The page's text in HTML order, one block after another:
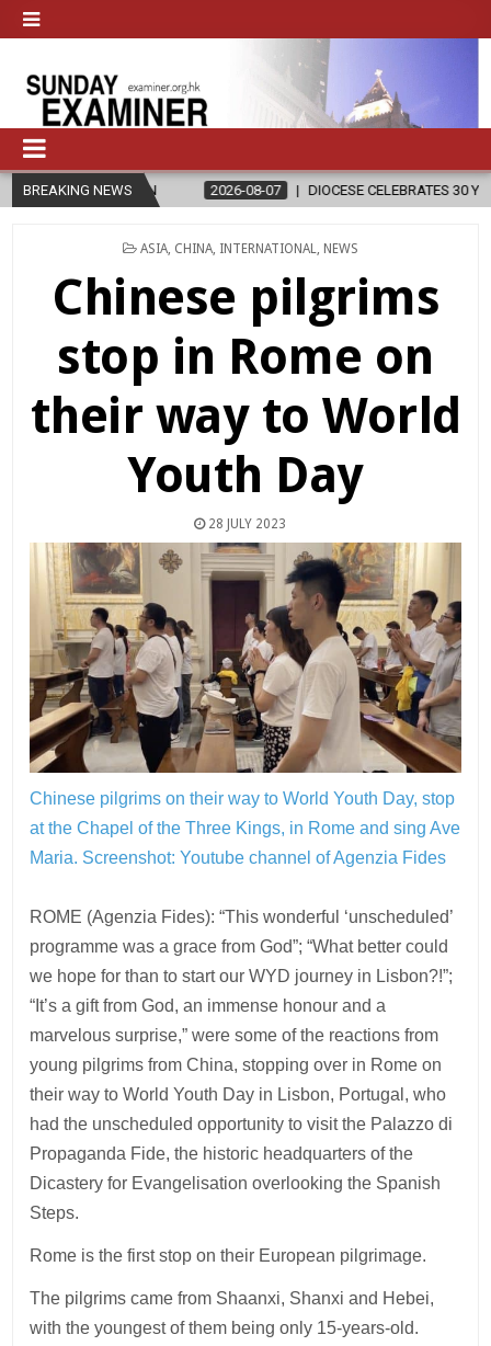
BREAKING NEWS
2026-08-07 DIOCESE CELEBRATES 30 YEARS OF
POSTED
ASIA, CHINA, INTERNATIONAL NEWS
Chinese pilgrims
stop in Rome on
their way to World
Youth Day
28 JULY 2023
Chinese pilgrims on their way to World Youth Day, stop
at the Chapel of the Three Kings, in Rome and sing Ave
Maria. Screenshot: Youtube channel of Agenzia Fides
ROME (Agenzia Fides): “This wonderful ‘unscheduled’
programme was a grace from God”; “What better could
we hope for than to start our WYD journey in Lisbon?!”;
“It’s a gift from God, an immense honour and a
marvelous surprise,” were some of the reactions from
young pilgrims from China, stopping over in Rome on
their way to World Youth Day in Lisbon, Portugal, who
had the unscheduled opportunity to visit the Palazzo di
Propaganda Fide, the historic headquarters of the
Dicastery for Evangelisation overlooking the Spanish
Steps.
Rome is the first stop on their European pilgrimage.
The pilgrims came from Shaanxi, Shanxi and Hebei,
with the youngest of them being only 15-years-old.